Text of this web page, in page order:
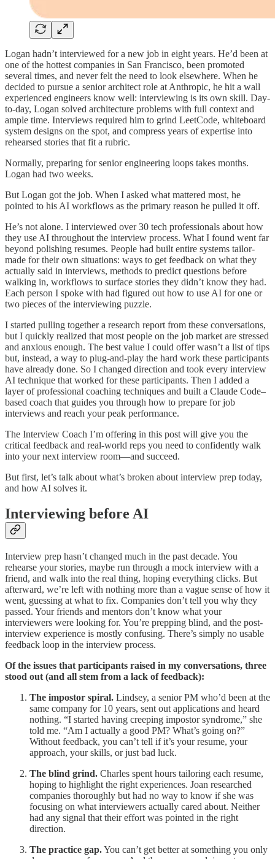
Logan hadn’t interviewed for a new job in eight years. He’d been at
one of the hottest companies in San Francisco, been promoted
several times, and never felt the need to look elsewhere. When he
decided to pursue a senior architect role at Anthropic, he hit a wall
experienced engineers know well: interviewing is its own skill. Day-
to-day, Logan solved architecture problems with full context and
ample time. Interviews required him to grind LeetCode, whiteboard
system designs on the spot, and compress years of expertise into
rehearsed stories that fit a rubric.
Normally, preparing for senior engineering loops takes months.
Logan had two weeks.
But Logan got the job. When I asked what mattered most, he
pointed to his AI workflows as the primary reason he pulled it off.
He’s not alone. I interviewed over 30 tech professionals about how
they use AI throughout the interview process. What I found went far
beyond polishing resumes. People had built entire systems tailor-
made for their own situations: ways to get feedback on what they
actually said in interviews, methods to predict questions before
walking in, workflows to surface stories they didn’t know they had.
Each person I spoke with had figured out how to use AI for one or
two pieces of the interviewing puzzle.
I started pulling together a research report from these conversations,
but I quickly realized that most people on the job market are stressed
and anxious enough. The best value I could offer wasn’t a list of tips
but, instead, a way to plug-and-play the hard work these participants
have already done. So I changed direction and took every interview
AI technique that worked for these participants. Then I added a
layer of professional coaching techniques and built a Claude Code–
based coach that guides you through how to prepare for job
interviews and reach your peak performance.
The Interview Coach I’m offering in this post will give you the
critical feedback and real-world reps you need to confidently walk
into your next interview room—and succeed.
But first, let’s talk about what’s broken about interview prep today,
and how AI solves it.
Interviewing before AI
Interview prep hasn’t changed much in the past decade. You
rehearse your stories, maybe run through a mock interview with a
friend, and walk into the real thing, hoping everything clicks. But
afterward, we’re left with nothing more than a vague sense of how it
went, guessing at what to fix. Companies don’t tell you why they
passed. Your friends and mentors don’t know what your
interviewers were looking for. You’re prepping blind, and the post-
interview experience is mostly confusing. There’s simply no usable
feedback loop in the interview process.
Of the issues that participants raised in my conversations, three
stood out (and all stem from a lack of feedback):
The impostor spiral. Lindsey, a senior PM who’d been at the
same company for 10 years, sent out applications and heard
nothing. “I started having creeping impostor syndrome,” she
told me. “Am I actually a good PM? What’s going on?”
Without feedback, you can’t tell if it’s your resume, your
approach, your skills, or just bad luck.
The blind grind. Charles spent hours tailoring each resume,
hoping to highlight the right experiences. Joan researched
companies thoroughly but had no way to know if she was
focusing on what interviewers actually cared about. Neither
had any signal that their effort was pointed in the right
direction.
The practice gap.You can’t get better at something you only